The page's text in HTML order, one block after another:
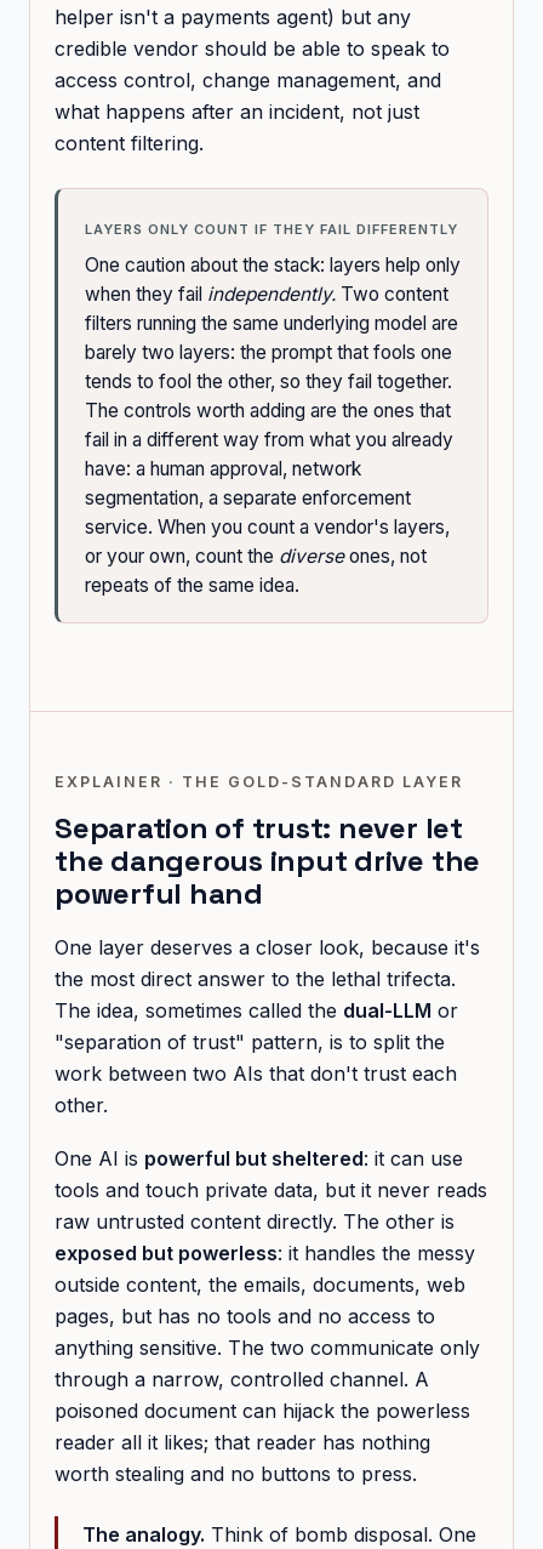
helper isn't a payments agent) but any
credible vendor should be able to speak to
access control, change management, and
what happens after an incident, not just
content filtering.
LAYERS ONLY COUNT IF THEY FAIL DIFFERENTLY
One caution about the stack: layers help only
when they fail independently. Two content
filters running the same underlying model are
barely two layers: the prompt that fools one
tends to fool the other, so they fail together.
The controls worth adding are the ones that
fail in a different way from what you already
have: a human approval, network
segmentation, a separate enforcement
service. When you count a vendor's layers,
or your own, count the diverseones, not
repeats of the same idea.
EXPLAINER · THE GOLD-STANDARD LAYER
Separation of trust: never let
the dangerous input drive the
powerful hand
One layer deserves a closer look, because it's
the most direct answer to the lethal trifecta.
The idea, sometimes called the dual-LLM or
"separation of trust" pattern, is to split the
work between two AIs that don't trust each
other.
One AI is powerful but sheltered: it can use
tools and touch private data, but it never reads
raw untrusted content directly. The other is
exposed but powerless: it handles the messy
outside content, the emails, documents, web
pages, but has no tools and no access to
anything sensitive. The two communicate only
through a narrow, controlled channel. A
poisoned document can hijack the powerless
reader all it likes; that reader has nothing
worth stealing and no buttons to press.
The analogy. Think of bomb disposal. One